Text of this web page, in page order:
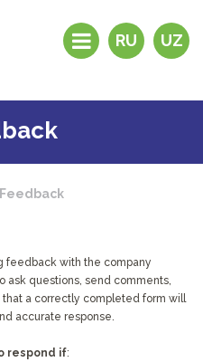
Products
dealers
Brand stores
Feedback
Contacts
RU UZ
Feedback
feedback with the company
ask questions, send comments,
a correctly completed form will
accurate response.
respond if: